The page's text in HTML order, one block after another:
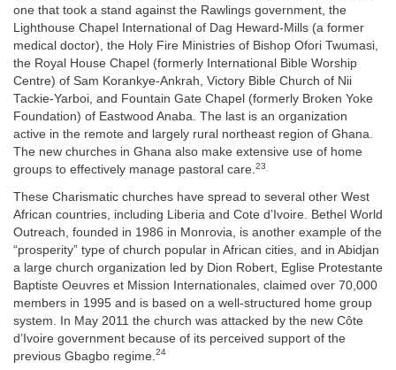
one that took a stand against the Rawlings government, the
Lighthouse Chapel International of Dag Heward-Mills (a former
medical doctor), the Holy Fire Ministries of Bishop Ofori Twumasi,
the Royal House Chapel (formerly International Bible Worship
Centre) of Sam Korankye-Ankrah, Victory Bible Church of Nii
Tackie-Yarboi, and Fountain Gate Chapel (formerly Broken Yoke
Foundation) of Eastwood Anaba. The last is an organization
active in the remote and largely rural northeast region of Ghana.
The new churches in Ghana also make extensive use of home
groups to effectively manage pastoral care.23
These Charismatic churches have spread to several other West
African countries, including Liberia and Cote d’Ivoire. Bethel World
Outreach, founded in 1986 in Monrovia, is another example of the
“prosperity” type of church popular in African cities, and in Abidjan
a large church organization led by Dion Robert, Eglise Protestante
Baptiste Oeuvres et Mission Internationales, claimed over 70,000
members in 1995 and is based on a well-structured home group
system. In May 2011 the church was attacked by the new Côte
d’Ivoire government because of its perceived support of the
previous Gbagbo regime. 24